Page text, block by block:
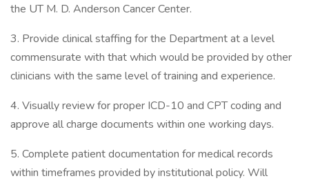
the UT M. D. Anderson Cancer Center.
3. Provide clinical staffing for the Department at a level
commensurate with that which would be provided by other
clinicians with the same level of training and experience.
4. Visually review for proper ICD-10 and CPT coding and
approve all charge documents within one working days.
5. Complete patient documentation for medical records
within timeframes provided by institutional policy. Will